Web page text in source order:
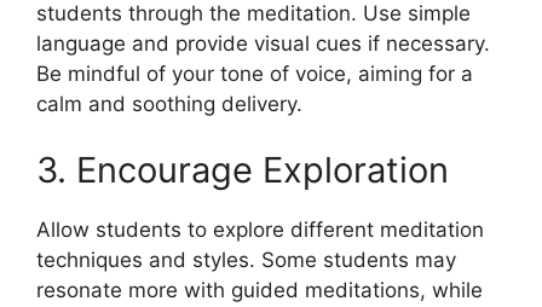
students through the meditation. Use simple
language and provide visual cues if necessary.
Be mindful of your tone of voice, aiming for a
calm and soothing delivery.
3. Encourage Exploration
Allow students to explore different meditation
techniques and styles. Some students may
resonate more with guided meditations, while